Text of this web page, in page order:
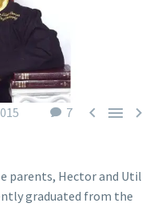
7   
parents, Hector and Util
graduated from the